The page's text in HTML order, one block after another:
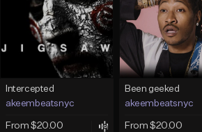
Intercepted
akeembeatsnyc
From $20.00
Been geeked
akeembeatsnyc
From $20.00